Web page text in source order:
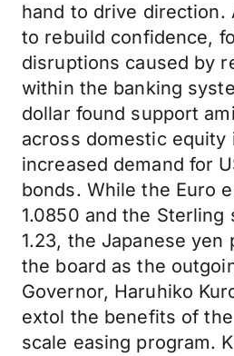
hand to drive direction.
to rebuild confidence,
disruptions caused by
within the banking
dollar found support
across domestic equity
increased demand for
bonds. While the Euro
1.0850 and the Sterling
1.23, the Japanese yen
the board as the
Governor, Haruhiko
extol the benefits of
scale easing program.